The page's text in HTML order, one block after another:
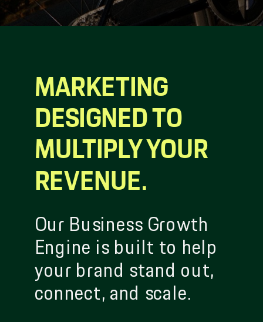
MARKETING
DESIGNED TO
MULTIPLY YOUR
REVENUE.
Our Business Growth
Engine is built to help
your brand stand out,
connect, and scale.